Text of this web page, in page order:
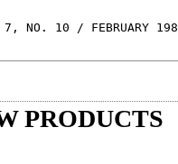
7, NO. 10 / FEBRUARY
PRODUCTS